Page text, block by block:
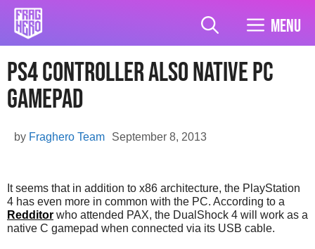
Skip
content
Menu
PS4 Controller Also Native PC
Gamepad
September 8, 2013
by Fraghero Team
It seems that in addition to x86 architecture, the PlayStation
4 has even more in common with the PC. According to a
Redditor who attended PAX, the DualShock 4 will work as a
native C gamepad when connected via its USB cable.